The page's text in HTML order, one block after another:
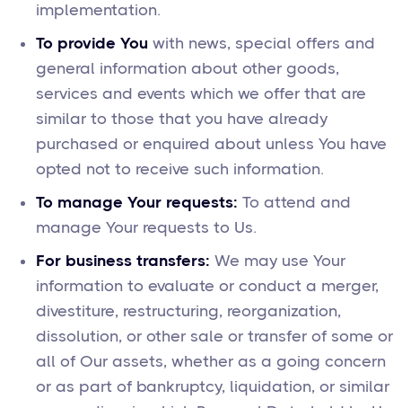
implementation.
To provide You with news, special offers and
general information about other goods,
services and events which we offer that are
similar to those that you have already
purchased or enquired about unless You have
opted not to receive such information.
To manage Your requests: To attend and
manage Your requests to Us.
For business transfers: We may use Your
information to evaluate or conduct a merger,
divestiture, restructuring, reorganization,
dissolution, or other sale or transfer of some or
all of Our assets, whether as a going concern
or as part of bankruptcy, liquidation, or similar